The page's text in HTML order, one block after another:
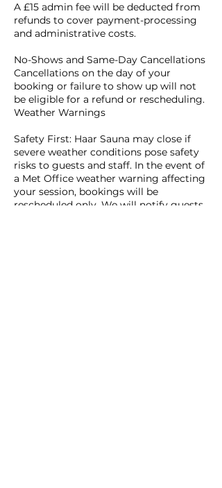
A £15 admin fee will be deducted from
refunds to cover payment-processing
and administrative costs.
No-Shows and Same-Day Cancellations
Cancellations on the day of your
booking or failure to show up will not
be eligible for a refund or rescheduling.
Weather Warnings
Safety First: Haar Sauna may close if
severe weather conditions pose safety
risks to guests and staff. In the event of
a Met Office weather warning affecting
your session, bookings will be
rescheduled only. We will notify guests